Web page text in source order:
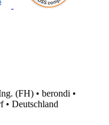
(FH) • berondi •
• Deutschland